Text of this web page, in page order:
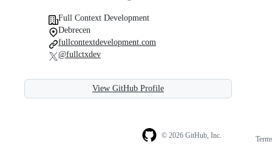
Full Context Development
Debrecen
fullcontextdevelopment.com
@fullctxdev
View GitHub Profile
© 2026 GitHub, Inc.